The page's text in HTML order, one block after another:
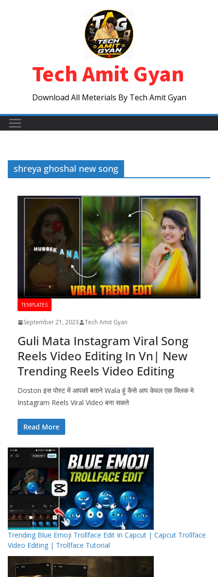
Tech Amit Gyan
Download All Meterials By Tech Amit Gyan
shreya ghoshal new song
TEMPLATES
September 21, 2023 Tech Amit Gyan
Guli Mata Instagram Viral Song
Reels Video Editing In Vn| New
Trending Reels Video Editing
Doston इस पोस्ट में आपको बताने Wala हूं कैसे आप केवल एक क्लिक मे
Instagram Reels Viral Video बना सकते
Read More
Trending Blue Emoji Trollface Edit In Capcut | Capcut Trollface
Video Editing | Trollface Tutorial